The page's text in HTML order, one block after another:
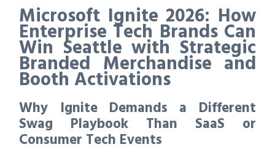
Microsoft Ignite 2026: How
Enterprise Tech Brands Can
Win Seattle with Strategic
Branded Merchandise and
Booth Activations
Why Ignite Demands a Different
Swag Playbook Than SaaS or
Consumer Tech Events